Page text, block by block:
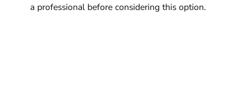
a professional before considering this option.